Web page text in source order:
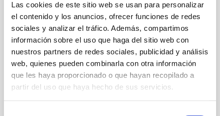
Las cookies de este sitio web se usan para personalizar
el contenido y los anuncios, ofrecer funciones de redes
sociales y analizar el tráfico. Además, compartimos
información sobre el uso que haga del sitio web con
nuestros partners de redes sociales, publicidad y análisis
web, quienes pueden combinarla con otra información
que les haya proporcionado o que hayan recopilado a
partir del uso que haya hecho de sus servicios.
Two-meter Twin Telescope (TTT). Phase-Dispersion
Minimization over the combined two-night dataset
yields P rot = 5.762 ± 0.051 hr and a peak-to-peak
Alarcon, Miguel R. et al.
Advertised on:
5 2026